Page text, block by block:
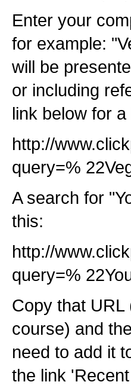
Enter your
for example:
will be
or including
link below for
http://
query=%
A search for
this:
http://
query=%
Copy that
course) and
need to add it
the link